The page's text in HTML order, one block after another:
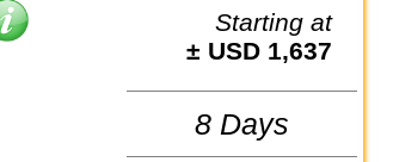
Starting at
± USD 1,637
8 Days